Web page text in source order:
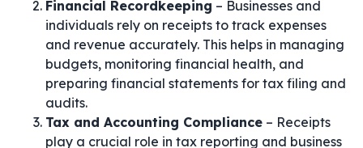
Financial Recordkeeping – Businesses and
individuals rely on receipts to track expenses
and revenue accurately. This helps in managing
budgets, monitoring financial health, and
preparing financial statements for tax filing and
audits.
Tax and Accounting Compliance – Receipts
play a crucial role in tax reporting and business